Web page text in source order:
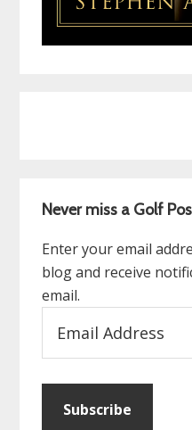
Never miss a Golf
Enter your email
blog and receive
email.
Address
Subscribe